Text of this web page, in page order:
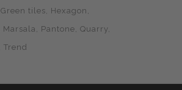
Green tiles
Hexagon
Marsala Pantone Quarry
Trend